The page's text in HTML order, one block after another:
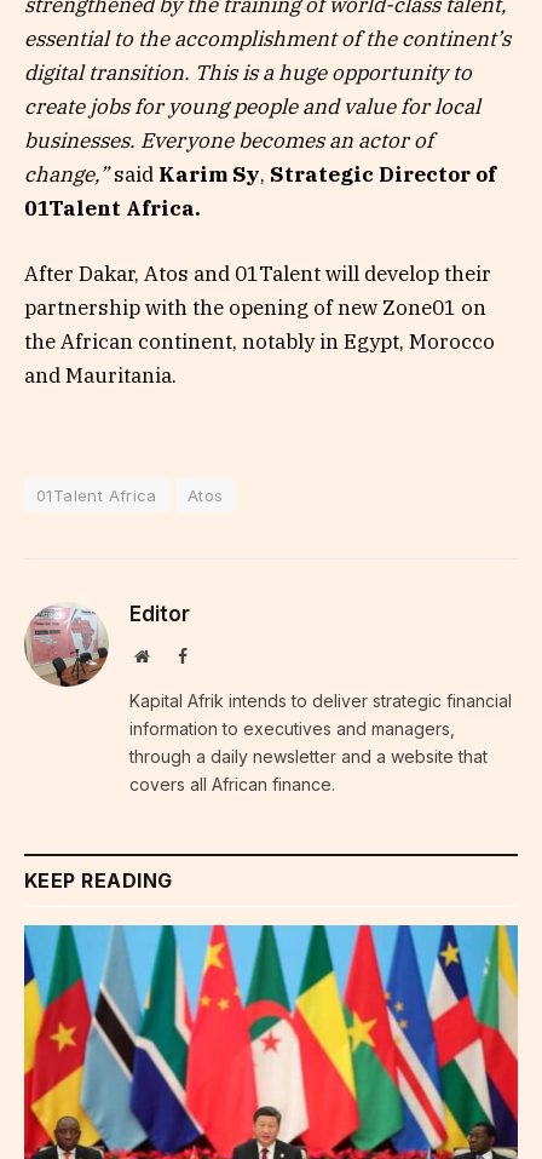
essential to the accomplishment of the continent’s
digital transition. This is a huge opportunity to
create jobs for young people and value for local
businesses. Everyone becomes an actor of
change,”said Karim Sy, Strategic Director of
01Talent Africa.
After Dakar, Atos and 01Talent will develop their
partnership with the opening of new Zone01 on
the African continent, notably in Egypt, Morocco
and Mauritania.
01Talent Africa Atos
Editor
WebsiteFacebook
Kapital Afrik intends to deliver strategic financial
information to executives and managers,
through a daily newsletter and a website that
covers all African finance.
KEEP READING